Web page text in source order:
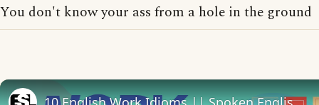
You don't know your ass from a hole in the ground